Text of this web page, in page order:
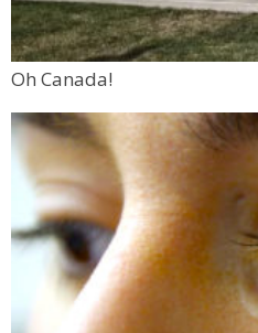
Oh Canada!